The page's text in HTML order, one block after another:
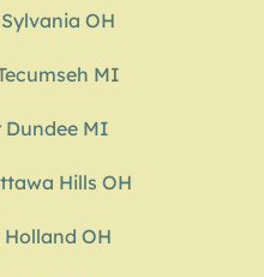
OH
MI
Dundee MI
Hills OH
OH